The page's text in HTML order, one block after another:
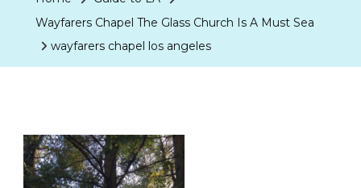
Wayfarers Chapel The Glass Church Is A Must Sea
wayfarers chapel los angeles